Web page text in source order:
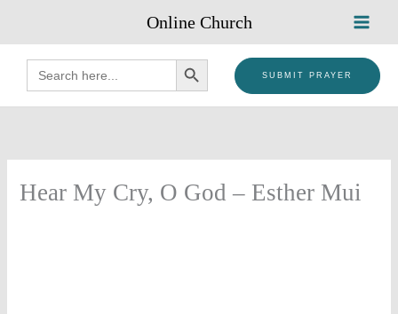
content
Online Church
Search
for:
SEARCH BUTTON
SUBMIT PRAYER
Hear My Cry, O God – Esther Mui